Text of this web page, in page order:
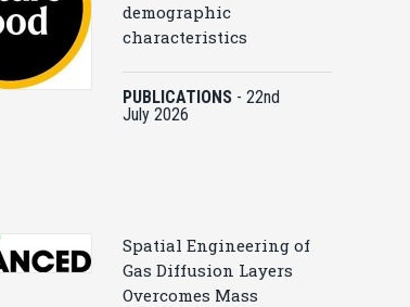
demographic
characteristics
PUBLICATIONS - 22nd
July 2026
Spatial Engineering of
Gas Diffusion Layers
Overcomes Mass